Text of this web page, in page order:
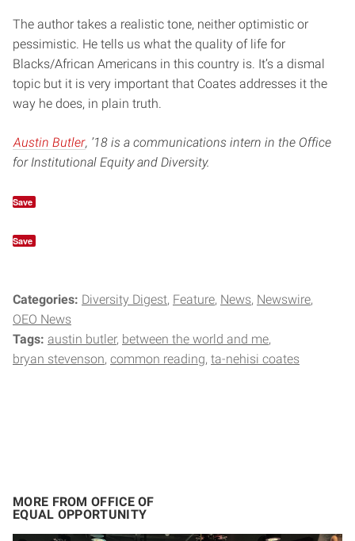
The author takes a realistic tone, neither optimistic or
pessimistic. He tells us what the quality of life for
Blacks/African Americans in this country is. It’s a dismal
topic but it is very important that Coates addresses it the
way he does, in plain truth.
Austin Butler, ’18 is a communications intern in the Office
for Institutional Equity and Diversity.
Save
Save
Categories: Diversity Digest Feature News Newswire
OEO News
Tags: austin butler between the world and me
bryan stevenson common reading ta-nehisi coates
MORE FROM OFFICE OF
EQUAL OPPORTUNITY